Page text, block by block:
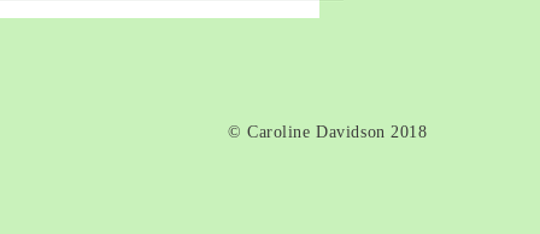
© Caroline Davidson 2018